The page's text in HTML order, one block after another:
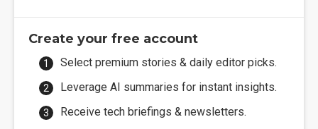
Create your free account
Select premium stories & daily editor picks.
Leverage AI summaries for instant insights.
Receive tech briefings & newsletters.